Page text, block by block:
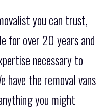
you can trust,
for over 20 years and
necessary to
have the removal vans
you might